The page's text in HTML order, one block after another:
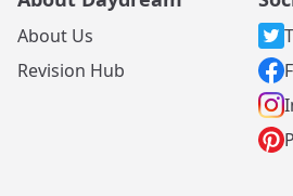
About Us
Revision Hub